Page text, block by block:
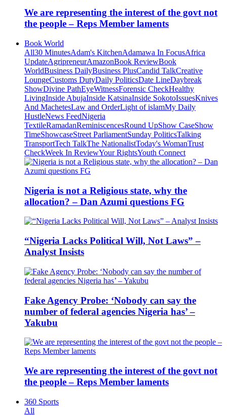
We are representing the interest of the govt not
the people – Reps Member laments
Book World
All30 MinutesAdam's KitchenAdamawa In FocusAfrica
UpdateAgripreneurAmazonBook ReviewBook
WorldBusiness DailyBusiness PlusCandid TalkCreative
LoungeCustoms DutyDaily PoliticsDate LineDaybreak
ShowDivine PathEyeWitnessForensic CheckHealthy
LivingInside AbujaInside KatsinaInside SokotoIssuesKnives
And MachetesLaw and OrderLight of islamMy Daily
HustleNews FeedNigeria
TextileRamadanReminiscencesRound UpShow CaseShow
TimeShowcaseStreet ParliamentSunday PoliticsTalking
TransportTech TalkThe NationalistToday's WomanTrust
CheckWeek In ReviewYour RightsYouth Connect
Nigeria is not a Religious state, why the
allocation? – Dan Azumi questions FG
“Nigeria Lacks Political Will, Not Laws” –
Analyst Insists
Fake Agency Probe: ‘Nobody can say the
number of federal agencies Nigeria has’ –
Yakubu
We are representing the interest of the govt not
the people – Reps Member laments
360 Sports
All